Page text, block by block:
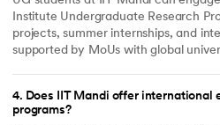
Institute Undergraduate Research
projects, summer internships, and
supported by MoUs with global
4. Does IIT Mandi offer international
programs?